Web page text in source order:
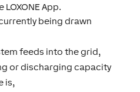
App.
being drawn
feeds into the grid,
or discharging capacity
is,